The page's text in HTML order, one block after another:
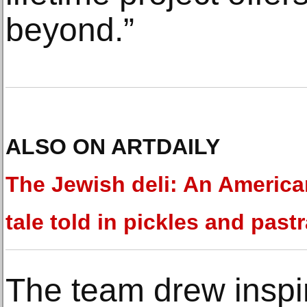
beyond.”
ALSO ON ARTDAILY
The Jewish deli: An
tale told in pickles and
The team drew